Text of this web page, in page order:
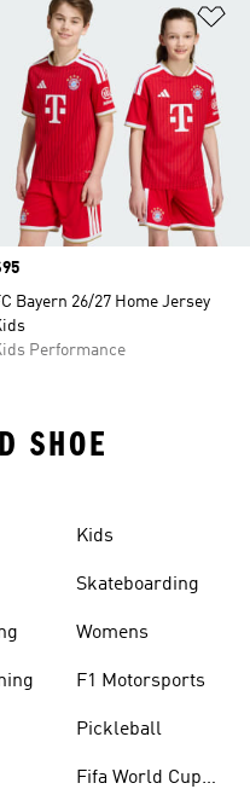
to Wishlist
Bayern 26/27 Home Jersey
Performance
SHOE
Kids
Skateboarding
Womens
F1 Motorsports
Pickleball
Fifa World Cup